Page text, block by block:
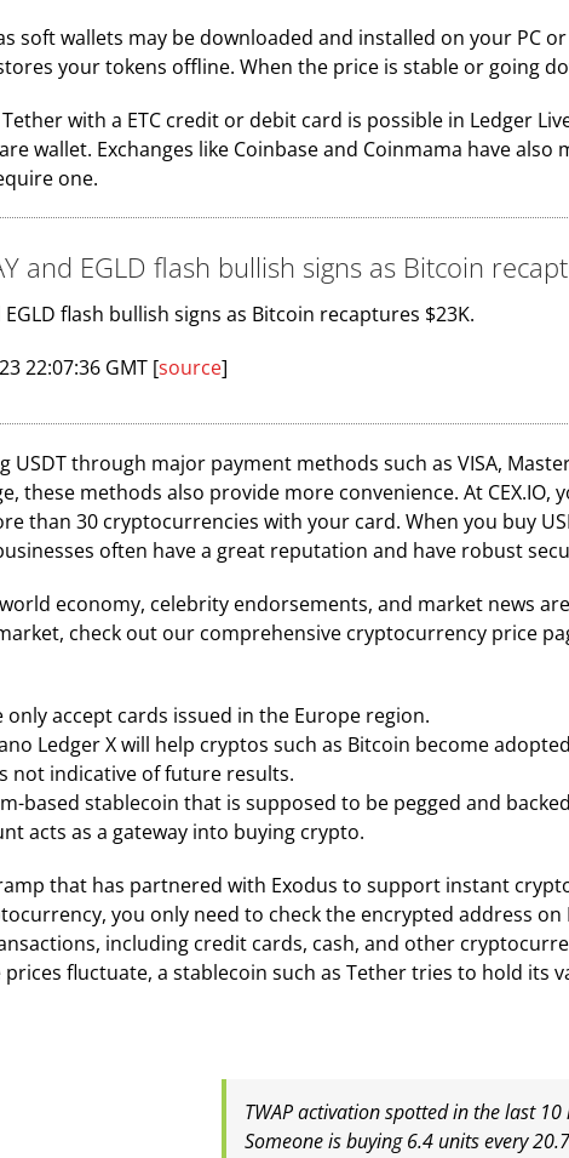
soft wallets may be downloaded and installed on your PC
your tokens offline. When the price is stable or going
Tether with a ETC credit or debit card is possible in Ledger
wallet. Exchanges like Coinbase and Coinmama have
one.
and EGLD flash bullish signs as Bitcoin
EGLD flash bullish signs as Bitcoin recaptures $23K.
22:07:36 GMT [source]
USDT through major payment methods such as VISA,
these methods also provide more convenience. At
than 30 cryptocurrencies with your card. When you buy
often have a great reputation and have robust
economy, celebrity endorsements, and market news
check out our comprehensive cryptocurrency price
only accept cards issued in the Europe region.
Ledger X will help cryptos such as Bitcoin become
not indicative of future results.
based stablecoin that is supposed to be pegged and
acts as a gateway into buying crypto.
that has partnered with Exodus to support instant
you only need to check the encrypted address
including credit cards, cash, and other
fluctuate, a stablecoin such as Tether tries to hold its
TWAP activation spotted in the last
Someone is buying 6.4 units every